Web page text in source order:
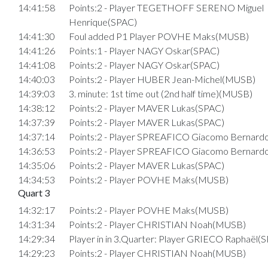
14:41:58
Points:2 - Player TEGETHOFF SERENO Miguel
Henrique(SPAC)
14:41:30
Foul added P1 Player POVHE Maks(MUSB)
14:41:26
Points:1 - Player NAGY Oskar(SPAC)
14:41:08
Points:2 - Player NAGY Oskar(SPAC)
14:40:03
Points:2 - Player HUBER Jean-Michel(MUSB)
14:39:03
3. minute: 1st time out (2nd half time)(MUSB)
14:38:12
Points:2 - Player MAVER Lukas(SPAC)
14:37:39
Points:2 - Player MAVER Lukas(SPAC)
14:37:14
Points:2 - Player SPREAFICO Giacomo
14:36:53
Points:2 - Player SPREAFICO Giacomo
14:35:06
Points:2 - Player MAVER Lukas(SPAC)
14:34:53
Points:2 - Player POVHE Maks(MUSB)
Quart 3
14:32:17
Points:2 - Player POVHE Maks(MUSB)
14:31:34
Points:2 - Player CHRISTIAN Noah(MUSB)
14:29:34
Player in in 3.Quarter: Player GRIECO
14:29:23
Points:2 - Player CHRISTIAN Noah(MUSB)